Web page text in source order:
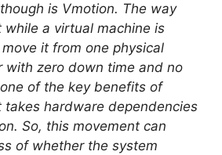
is Vmotion. The way
a virtual machine is
it from one physical
with zero down time and no
of the key benefits of
takes hardware dependencies
So, this movement can
of whether the system